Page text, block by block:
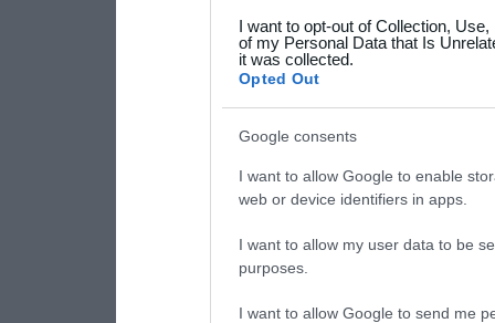
your data for below
consent section.
I want to opt-out of Collection,
of my Personal Data that Is
it was collected.
Opted Out
Google consents
I want to allow Google to enable
web or device identifiers in apps.
I want to allow my user data to be
purposes.
I want to allow Google to send me